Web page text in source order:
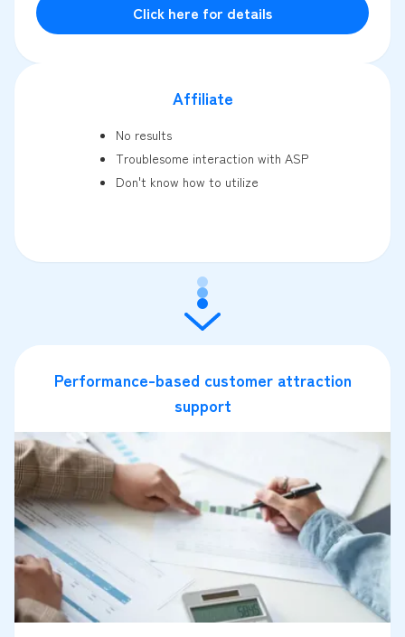
Click here for details
Affiliate
No results
Troublesome interaction with ASP
Don't know how to utilize
Performance-based customer attraction
support